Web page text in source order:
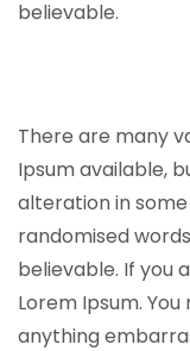
believable.
There are many
Ipsum available,
alteration in
randomised
believable. If you
Lorem Ipsum.
anything